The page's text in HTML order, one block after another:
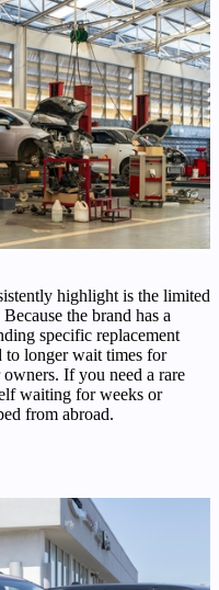
highlight is the limited
the brand has a
specific replacement
to longer wait times for
If you need a rare
waiting for weeks or
from abroad.